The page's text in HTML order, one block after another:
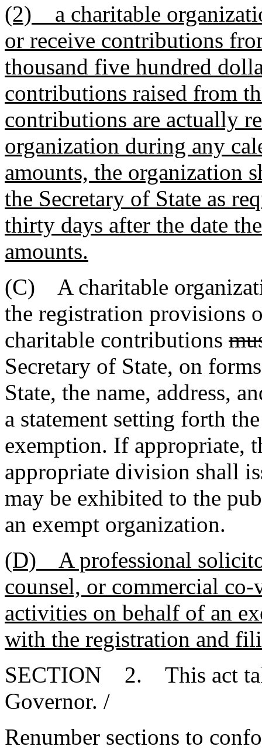
(2) a charitable
or receive contributions
thousand five hundred
contributions raised from
contributions are actually
organization during any
amounts, the organization
the Secretary of State as
thirty days after the date
amounts.
(C) A charitable
the registration provisions
charitable contributions
Secretary of State, on
State, the name, address,
a statement setting forth
exemption. If appropriate,
appropriate division shall
may be exhibited to the
an exempt organization.
(D) A professional
counsel, or commercial
activities on behalf of an
with the registration and
SECTION 2. This act
Governor. /
Renumber sections to